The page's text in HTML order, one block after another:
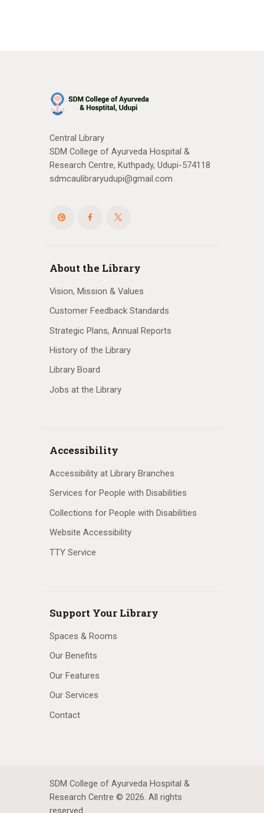
Central Library
SDM College of Ayurveda Hospital &
Research Centre, Kuthpady, Udupi-574118
sdmcaulibraryudupi@gmail.com
About the Library
Vision, Mission & Values
Customer Feedback Standards
Strategic Plans, Annual Reports
History of the Library
Library Board
Jobs at the Library
Accessibility
Accessibility at Library Branches
Services for People with Disabilities
Collections for People with Disabilities
Website Accessibility
TTY Service
Support Your Library
Spaces & Rooms
Our Benefits
Our Features
Our Services
Contact
SDM College of Ayurveda Hospital &
Research Centre © 2026. All rights
reserved.